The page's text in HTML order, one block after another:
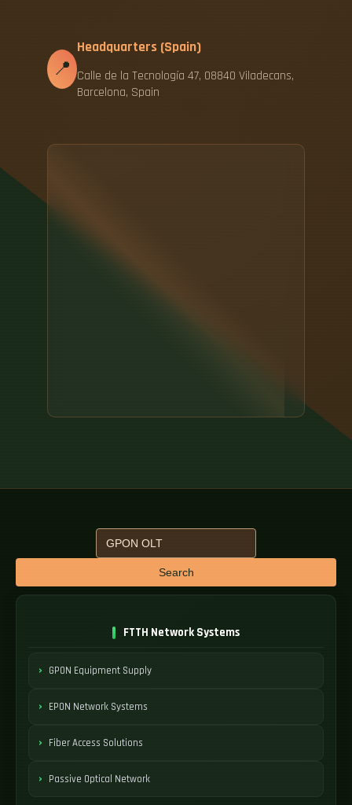
📍
Headquarters (Spain)
Calle de la Tecnología 47, 08840 Viladecans,
Barcelona, Spain
Search
FTTH Network Systems
GPON Equipment Supply
EPON Network Systems
Fiber Access Solutions
Passive Optical Network